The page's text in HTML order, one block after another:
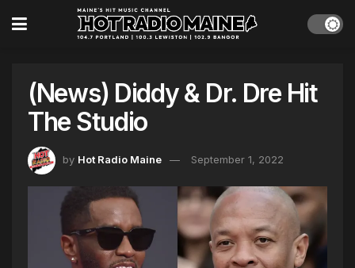
(News) Diddy & Dr. Dre Hit
The Studio
by Hot Radio Maine September 1, 2022